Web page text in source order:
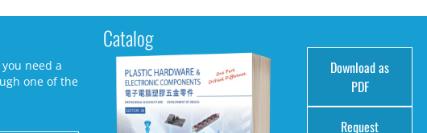
need a
one of the
Catalog
Download as
PDF
Request